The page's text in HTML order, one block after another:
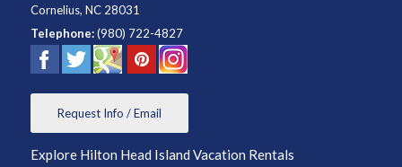
Cornelius, NC 28031
Telephone:(980) 722-4827
Request Info / Email
Explore Hilton Head Island Vacation Rentals